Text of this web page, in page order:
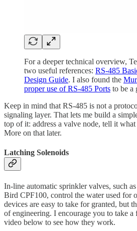
For a deeper technical overview,
two useful references: RS-485
Design Guide. I also found the
proper use of RS-485 Ports to be a
Keep in mind that RS-485 is not a
signaling layer. That lets me build a
top of it: address a valve node, tell it
More on that later.
Latching Solenoids
In-line automatic sprinkler valves, such
Bird CPF100, control the water used for
devices are easy to take for granted, but
of engineering. I encourage you to take
video below to see how they work.